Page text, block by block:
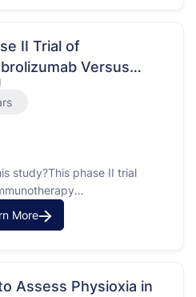
II Trial of
Versus
the Treatment of
Sarcoma
Differentiated
study?This phase II trial
(doxorubicin) to
alone in treating patients
to other places in the …
More
Assess Physioxia in